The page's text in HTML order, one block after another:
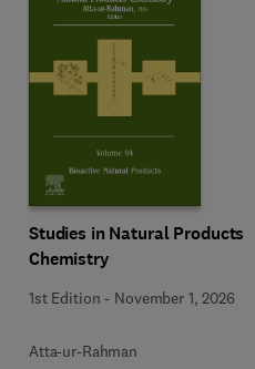
Studies in Natural Products
Chemistry
1st Edition - November 1, 2026
Atta-ur-Rahman